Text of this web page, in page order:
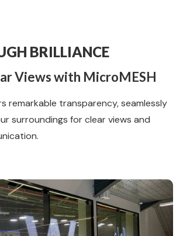
BRILLIANCE
Views with MicroMESH
remarkable transparency, seamlessly
surroundings for clear views and